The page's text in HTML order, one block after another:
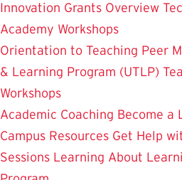
Innovation Grants Overview
Academy Workshops
Orientation to Teaching Peer
& Learning Program (UTLP)
Workshops
Academic Coaching Become a
Campus Resources Get Help
Sessions Learning About